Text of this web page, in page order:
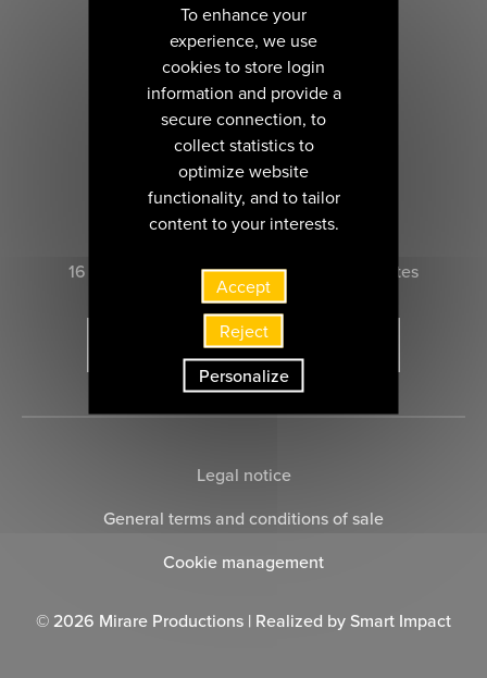
CONTACT US
16 rue Marie-Anne du Boccage 44000 nantes
SUBSCRIBE TO THE NEWSLETTER
Legal notice
General terms and conditions of sale
Cookie management
© 2026 Mirare Productions | Realized bySmart Impact
To enhance your
experience, we use
cookies to store login
information and provide a
secure connection, to
collect statistics to
optimize website
functionality, and to tailor
content to your interests.
Accept
Reject
Personalize